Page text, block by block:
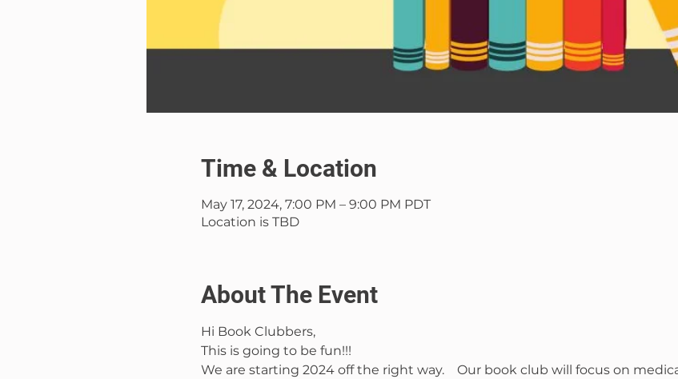
Time & Location
May 17, 2024, 7:00 PM – 9:00 PM PDT
Location is TBD
About The Event
Hi Book Clubbers,
This is going to be fun!!!
We are starting 2024 off the right way.    Our book club will focus on